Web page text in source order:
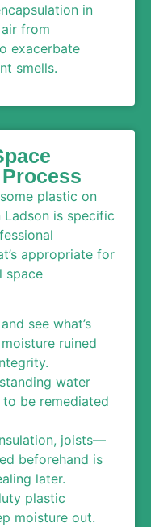
in
air from
exacerbate
smells.
plastic on
is specific
appropriate for
space
see what’s
ruined
water
be remediated
joists—
beforehand is
later.
plastic
moisture out.